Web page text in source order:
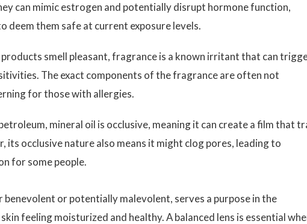
can mimic estrogen and potentially disrupt hormone function,
deem them safe at current exposure levels.
products smell pleasant, fragrance is a known irritant that can
The exact components of the fragrance are often not
for those with allergies.
mineral oil is occlusive, meaning it can create a film that
its occlusive nature also means it might clog pores, leading to
for some people.
or potentially malevolent, serves a purpose in the
feeling moisturized and healthy. A balanced lens is essential